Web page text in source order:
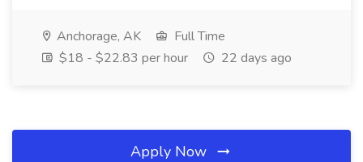
Anchorage, AK
Full Time
$18 - $22.83 per hour
22 days ago
Apply Now